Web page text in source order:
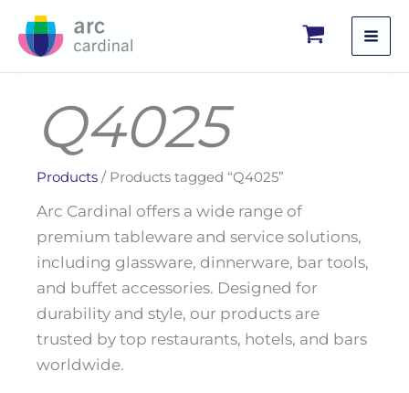
Q4025
Products / Products tagged “Q4025”
Arc Cardinal offers a wide range of
premium tableware and service solutions,
including glassware, dinnerware, bar tools,
and buffet accessories. Designed for
durability and style, our products are
trusted by top restaurants, hotels, and bars
worldwide.